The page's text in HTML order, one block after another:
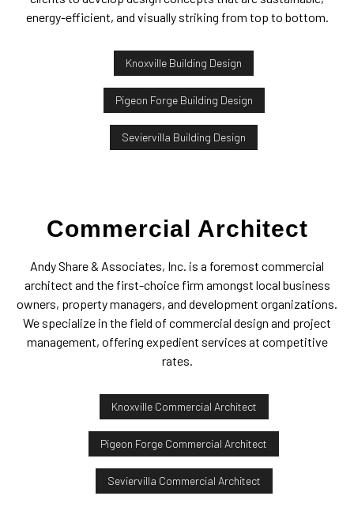
energy-efficient, and visually striking from top to bottom.
Knoxville Building Design
Pigeon Forge Building Design
Seviervilla Building Design
Commercial Architect
Andy Share & Associates, Inc. is a foremost commercial
architect and the first-choice firm amongst local business
owners, property managers, and development organizations.
We specialize in the field of commercial design and project
management, offering expedient services at competitive
rates.
Knoxville Commercial Architect
Pigeon Forge Commercial Architect
Seviervilla Commercial Architect